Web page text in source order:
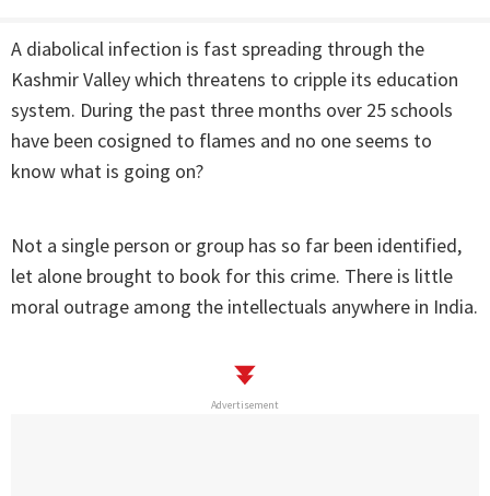
A diabolical infection is fast spreading through the
Kashmir Valley which threatens to cripple its education
system. During the past three months over 25 schools
have been cosigned to flames and no one seems to
know what is going on?
Not a single person or group has so far been identified,
let alone brought to book for this crime. There is little
moral outrage among the intellectuals anywhere in India.
Advertisement